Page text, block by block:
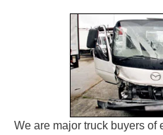
We are major truck buyers of